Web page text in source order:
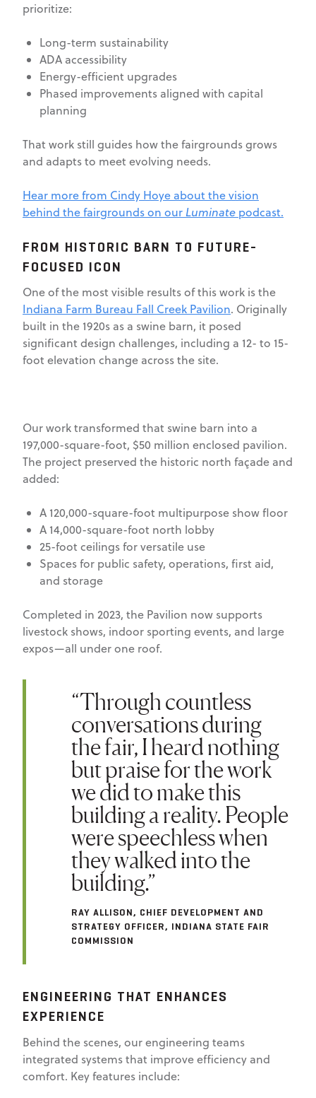
prioritize:
Long-term sustainability
ADA accessibility
Energy-efficient upgrades
Phased improvements aligned with capital
planning
That work still guides how the fairgrounds grows
and adapts to meet evolving needs.
Hear more from Cindy Hoye about the vision
behind the fairgrounds on ourLuminate podcast.
FROM HISTORIC BARN TO FUTURE-
FOCUSED ICON
One of the most visible results of this work is the
Indiana Farm Bureau Fall Creek Pavilion. Originally
built in the 1920s as a swine barn, it posed
significant design challenges, including a 12- to 15-
foot elevation change across the site.
Our work transformed that swine barn into a
197,000-square-foot, $50 million enclosed pavilion.
The project preserved the historic north façade and
added:
A 120,000-square-foot multipurpose show floor
A 14,000-square-foot north lobby
25-foot ceilings for versatile use
Spaces for public safety, operations, first aid,
and storage
Completed in 2023, the Pavilion now supports
livestock shows, indoor sporting events, and large
expos—all under one roof.
“Through countless
conversations during
the fair, I heard nothing
but praise for the work
we did to make this
building a reality. People
were speechless when
they walked into the
building.”
RAY ALLISON, CHIEF DEVELOPMENT AND
STRATEGY OFFICER, INDIANA STATE FAIR
COMMISSION
ENGINEERING THAT ENHANCES
EXPERIENCE
Behind the scenes, our engineering teams
integrated systems that improve efficiency and
comfort. Key features include: